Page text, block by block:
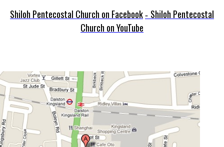
Shiloh Pentecostal Church on Facebook - Shiloh Pentecostal
Church on YouTube